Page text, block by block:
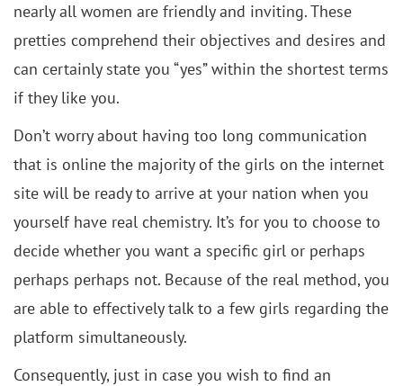
nearly all women are friendly and inviting. These
pretties comprehend their objectives and desires and
can certainly state you “yes” within the shortest terms
if they like you.
Don’t worry about having too long communication
that is online the majority of the girls on the internet
site will be ready to arrive at your nation when you
yourself have real chemistry. It’s for you to choose to
decide whether you want a specific girl or perhaps
perhaps perhaps not. Because of the real method, you
are able to effectively talk to a few girls regarding the
platform simultaneously.
Consequently, just in case you wish to find an